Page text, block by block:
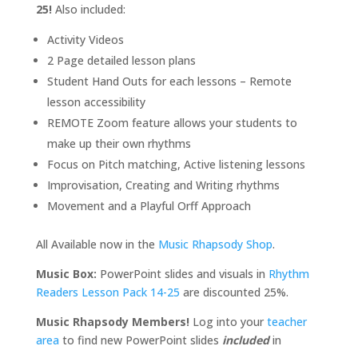
25! Also included:
Activity Videos
2 Page detailed lesson plans
Student Hand Outs for each lessons – Remote
lesson accessibility
REMOTE Zoom feature allows your students to
make up their own rhythms
Focus on Pitch matching, Active listening lessons
Improvisation, Creating and Writing rhythms
Movement and a Playful Orff Approach
All Available now in the Music Rhapsody Shop.
Music Box: PowerPoint slides and visuals in Rhythm
Readers Lesson Pack 14-25 are discounted 25%.
Music Rhapsody Members! Log into your teacher
area to find new PowerPoint slides includedin